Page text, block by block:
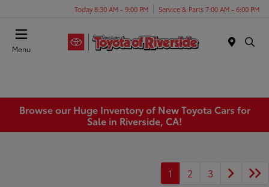
Today 8:30 AM - 9:00 PM Service & Parts 7:00 AM - 6:00 PM
Menu
Browse our Huge Inventory of New Toyota Cars for
Sale in Riverside, CA!
1 2 3